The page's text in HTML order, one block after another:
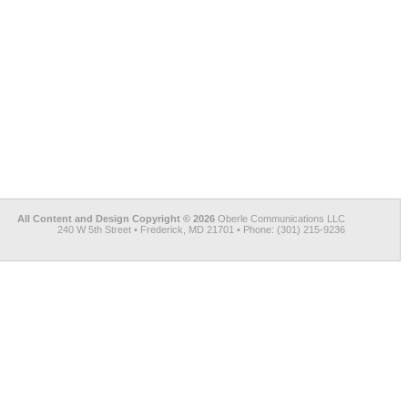
All Content and Design Copyright © 2026 Oberle Communications LLC
240 W 5th Street • Frederick, MD 21701 • Phone: (301) 215-9236